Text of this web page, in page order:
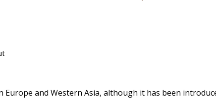
Europe and Western Asia, although it has been